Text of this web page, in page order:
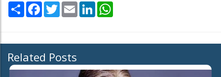
Share Facebook
TwitterEmail LinkedIn
Related Posts